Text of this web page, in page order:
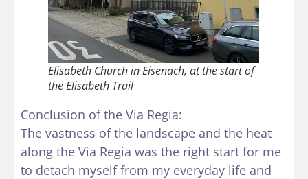
Elisabeth Church in Eisenach, at the start of
the Elisabeth Trail
Conclusion of the Via Regia:
The vastness of the landscape and the heat
along the Via Regia was the right start for me
to detach myself from my everyday life and